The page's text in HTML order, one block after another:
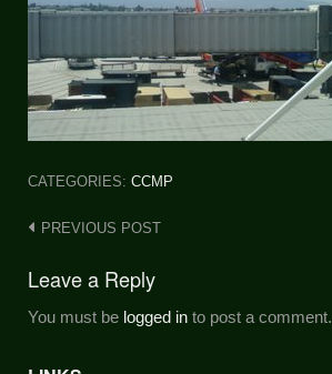
CATEGORIES: CCMP
Post
PREVIOUS POST
Leave a Reply
You must be logged in to post a comment.